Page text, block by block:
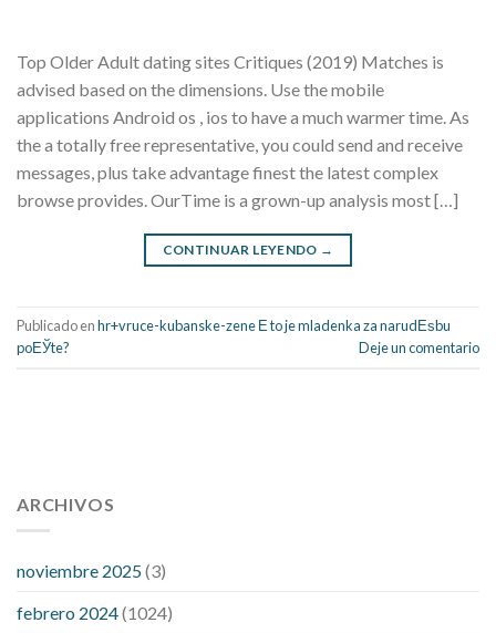
Top Older Adult dating sites Critiques (2019) Matches is
advised based on the dimensions. Use the mobile
applications Android os , ios to have a much warmer time. As
the a totally free representative, you could send and receive
messages, plus take advantage finest the latest complex
browse provides. OurTime is a grown-up analysis most […]
CONTINUAR LEYENDO →
Publicado enhr+vruce-kubanske-zene Е to je mladenka za narudЕѕbu
poЕЎte?
Deje un comentario
pressure 112 50
fitness trackers monitor blood pressure
high low number blood pressure
200 mg labetalol lower blood pressure
ARCHIVOS
noviembre 2025(3)
febrero 2024(1024)